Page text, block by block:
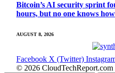
Bitcoin’s AI security sprint
hours, but no one knows
AUGUST 8, 2026
Facebook X (Twitter)
© 2026 CloudTechReport.com